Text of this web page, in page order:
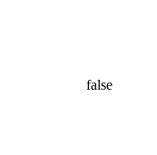
false